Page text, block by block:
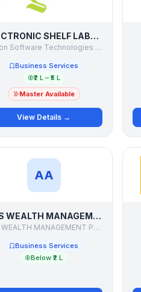
ELECTRONIC SHELF LABELS
Seyon Software Technologies Pvt Ltd
Business Services
₹2 L – ₹5 L
Master Available
View Details →
AA
AAS WEALTH MANAGEMENT
AAS WEALTH MANAGEMENT PVT LTD
Business Services
Below ₹2 L